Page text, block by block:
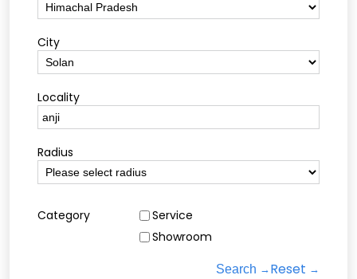
City
Locality
Radius
Category
Service
Showroom
Search Reset